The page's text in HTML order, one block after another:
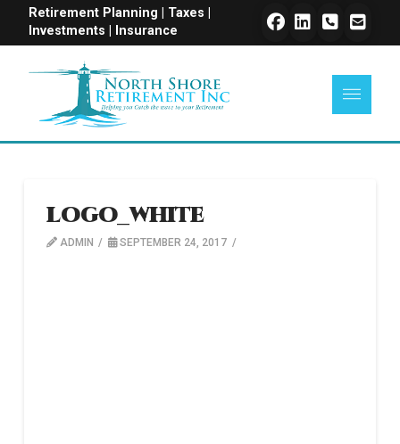
Retirement Planning | Taxes |
Investments | Insurance
logo_white
ADMIN SEPTEMBER 24, 2017